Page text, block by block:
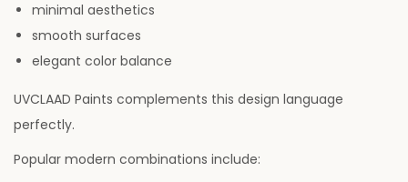
minimal aesthetics
smooth surfaces
elegant color balance
UVCLAAD Paints complements this design language
perfectly.
Popular modern combinations include: